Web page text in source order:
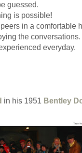
guessed.
is possible!
in a comfortable
the conversations.
everyday.
in his 1951 Bentley